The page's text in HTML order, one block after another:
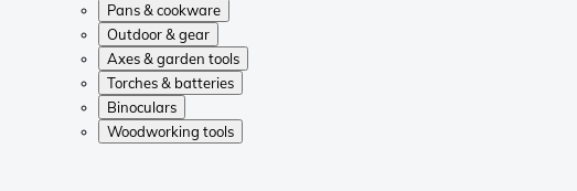
Pans & cookware
Outdoor & gear
Axes & garden tools
Torches & batteries
Binoculars
Woodworking tools